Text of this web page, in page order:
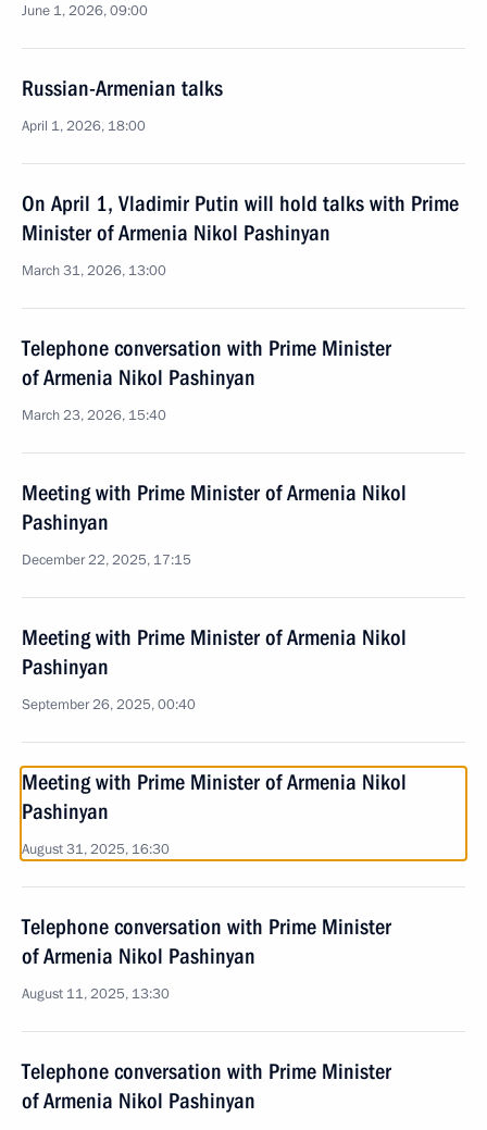
June 1, 2026, 09:00
Russian-Armenian talks
April 1, 2026, 18:00
On April 1, Vladimir Putin will hold talks with Prime
Minister of Armenia Nikol Pashinyan
March 31, 2026, 13:00
Telephone conversation with Prime Minister
of Armenia Nikol Pashinyan
March 23, 2026, 15:40
Meeting with Prime Minister of Armenia Nikol
Pashinyan
December 22, 2025, 17:15
Meeting with Prime Minister of Armenia Nikol
Pashinyan
September 26, 2025, 00:40
Meeting with Prime Minister of Armenia Nikol
Pashinyan
August 31, 2025, 16:30
Telephone conversation with Prime Minister
of Armenia Nikol Pashinyan
August 11, 2025, 13:30
Telephone conversation with Prime Minister
of Armenia Nikol Pashinyan